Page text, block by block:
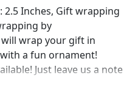
2.5 Inches, Gift wrapping
by
will wrap your gift in
a fun ornament!
Just leave us a note